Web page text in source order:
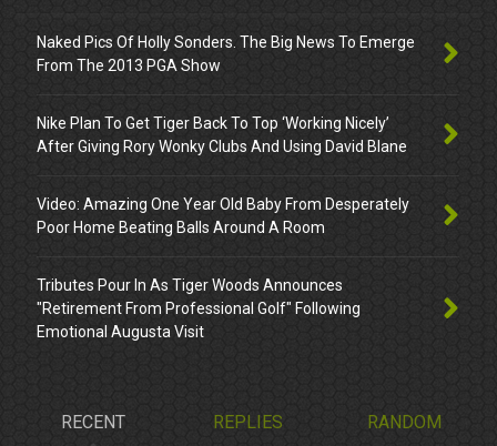
Naked Pics Of Holly Sonders. The Big News To Emerge
From The 2013 PGA Show
Nike Plan To Get Tiger Back To Top ‘Working Nicely’
After Giving Rory Wonky Clubs And Using David Blane
Video: Amazing One Year Old Baby From Desperately
Poor Home Beating Balls Around A Room
Tributes Pour In As Tiger Woods Announces
"Retirement From Professional Golf" Following
Emotional Augusta Visit
RECENT REPLIES RANDOM